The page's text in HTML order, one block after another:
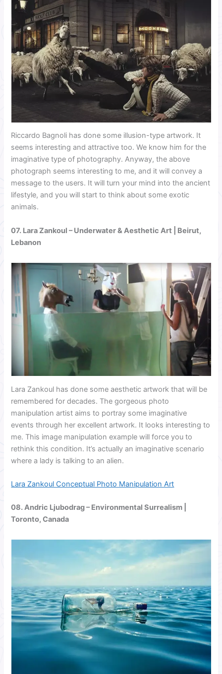
Riccardo Bagnoli has done some illusion-type artwork. It
seems interesting and attractive too. We know him for the
imaginative type of photography. Anyway, the above
photograph seems interesting to me, and it will convey a
message to the users. It will turn your mind into the ancient
lifestyle, and you will start to think about some exotic
animals.
07. Lara Zankoul – Underwater & Aesthetic Art | Beirut,
Lebanon
Lara Zankoul has done some aesthetic artwork that will be
remembered for decades. The gorgeous photo
manipulation artist aims to portray some imaginative
events through her excellent artwork. It looks interesting to
me. This image manipulation example will force you to
rethink this condition. It’s actually an imaginative scenario
where a lady is talking to an alien.
Lara Zankoul Conceptual Photo Manipulation Art
08.Andric Ljubodrag– Environmental Surrealism |
Toronto, Canada